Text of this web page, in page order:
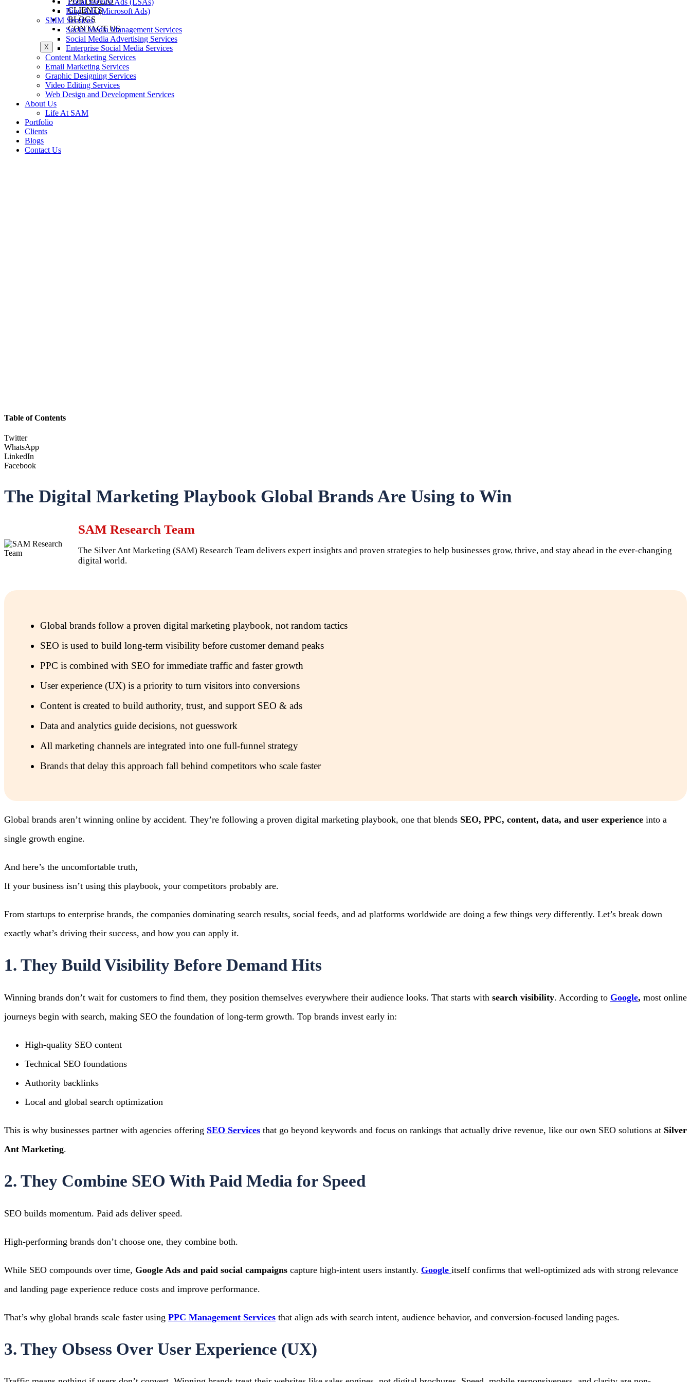
CLIENTS
BLOGS
CONTACT US
X
Bing Ads (Microsoft Ads)
SMM Services
Social Media Management Services
Social Media Advertising Services
Enterprise Social Media Services
Content Marketing Services
Email Marketing Services
Graphic Designing Services
Video Editing Services
Web Design and Development Services
About Us
Life At SAM
Portfolio
Clients
Blogs
Contact Us
Table of Contents
Twitter
WhatsApp
LinkedIn
Facebook
The Digital Marketing Playbook Global Brands Are Using to Win
SAM Research Team
The Silver Ant Marketing (SAM) Research Team delivers expert insights and proven strategies to help businesses grow, thrive, and stay ahead in the ever-changing
digital world.
Global brands follow a proven digital marketing playbook, not random tactics
SEO is used to build long-term visibility before customer demand peaks
PPC is combined with SEO for immediate traffic and faster growth
User experience (UX) is a priority to turn visitors into conversions
Content is created to build authority, trust, and support SEO & ads
Data and analytics guide decisions, not guesswork
All marketing channels are integrated into one full-funnel strategy
Brands that delay this approach fall behind competitors who scale faster
Global brands aren’t winning online by accident. They’re following a proven digital marketing playbook, one that blends SEO, PPC, content, data, and user experience into a
single growth engine.
And here’s the uncomfortable truth,
If your business isn’t using this playbook, your competitors probably are.
From startups to enterprise brands, the companies dominating search results, social feeds, and ad platforms worldwide are doing a few things very differently. Let’s break down
exactly what’s driving their success, and how you can apply it.
1. They Build Visibility Before Demand Hits
Winning brands don’t wait for customers to find them, they position themselves everywhere their audience looks. That starts with search visibility. According to Google, most online
journeys begin with search, making SEO the foundation of long-term growth. Top brands invest early in:
High-quality SEO content
Technical SEO foundations
Authority backlinks
Local and global search optimization
This is why businesses partner with agencies offering SEO Services that go beyond keywords and focus on rankings that actually drive revenue, like our own SEO solutions at Silver
Ant Marketing.
2. They Combine SEO With Paid Media for Speed
SEO builds momentum. Paid ads deliver speed.
High-performing brands don’t choose one, they combine both.
While SEO compounds over time, Google Ads and paid social campaigns capture high-intent users instantly. Google itself confirms that well-optimized ads with strong relevance
and landing page experience reduce costs and improve performance.
That’s why global brands scale faster using PPC Management Services that align ads with search intent, audience behavior, and conversion-focused landing pages.
3. They Obsess Over User Experience (UX)